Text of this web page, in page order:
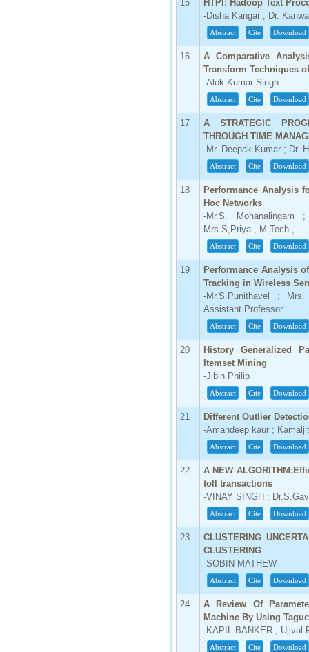
15
HTPI: Hadoop Text
-Disha Kangar ; Dr.
Abstract Cite Download
16
A Comparative
Transform Techniques
-Alok Kumar Singh
Abstract Cite Download
17
A STRATEGIC
THROUGH TIME
-Mr. Deepak Kumar ; Dr.
Abstract Cite Download
18
Performance Analysis
Hoc Networks
-Mr.S. Mohanalingam
Mrs.S,Priya., M.Tech.,
Abstract Cite Download
19
Performance Analysis
Tracking in Wireless
-Mr.S.Punithavel ;
Assistant Professor
Abstract Cite Download
20
History Generalized
Itemset Mining
-Jibin Philip
Abstract Cite Download
21
Different Outlier
-Amandeep kaur ;
Abstract Cite Download
22
A NEW
toll transactions
-VINAY SINGH ;
Abstract Cite Download
23
CLUSTERING
CLUSTERING
-SOBIN MATHEW
Abstract Cite Download
24
A Review Of
Machine By Using
-KAPIL BANKER ; Ujjval
Abstract Cite Download